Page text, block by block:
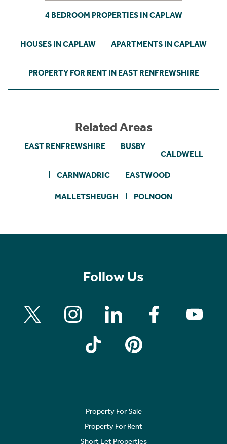
4 BEDROOM PROPERTIES IN CAPLAW
HOUSES IN CAPLAW APARTMENTS IN CAPLAW
PROPERTY FOR RENT IN EAST RENFREWSHIRE
Related Areas
EAST RENFREWSHIRE BUSBY
CALDWELL
CARNWADRIC EASTWOOD
MALLETSHEUGH POLNOON
Follow Us
Property For Sale
Property For Rent
Short Let Properties